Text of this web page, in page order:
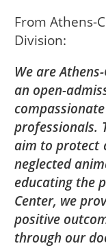
FromAthens-
Division
We are
an open-
professionals.
aim to protect
neglected
educating the
Center, we
positive
through our